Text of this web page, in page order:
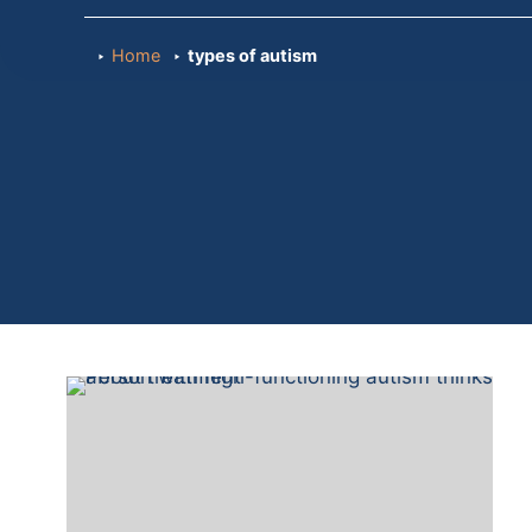
Home types of autism